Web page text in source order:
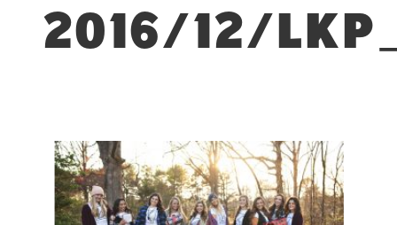
2016/12/